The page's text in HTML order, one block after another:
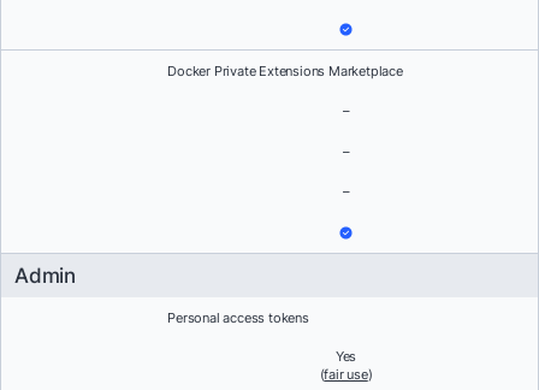
Docker Private Extensions Marketplace
–
–
–
Admin
Personal access tokens
Yes
(fair use)